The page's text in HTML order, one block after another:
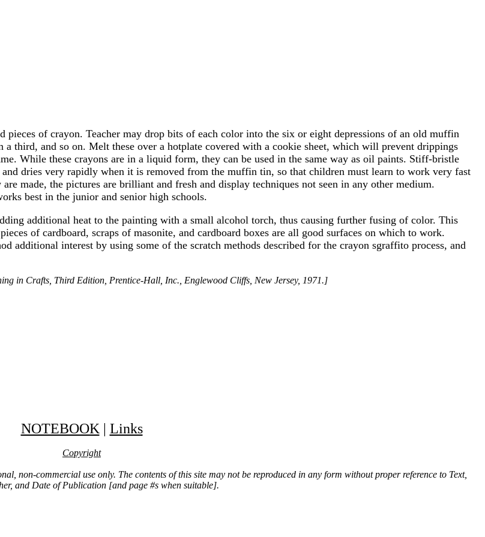
of crayon. Teacher may drop bits of each color into the six or eight depressions of an old muffin
third, and so on. Melt these over a hotplate covered with a cookie sheet, which will prevent drippings
While these crayons are in a liquid form, they can be used in the same way as oil paints. Stiff-bristle
dries very rapidly when it is removed from the muffin tin, so that children must learn to work very fast
made, the pictures are brilliant and fresh and display techniques not seen in any other medium.
best in the junior and senior high schools.
additional heat to the painting with a small alcohol torch, thus causing further fusing of color. This
of cardboard, scraps of masonite, and cardboard boxes are all good surfaces on which to work.
additional interest by using some of the scratch methods described for the crayon sgraffito process, and
in Crafts, Third Edition, Prentice-Hall, Inc., Englewood Cliffs, New Jersey, 1971.]
NOTEBOOK | Links
Copyright
non-commercial use only. The contents of this site may not be reproduced in any form without proper reference to Text,
and Date of Publication [and page #s when suitable].